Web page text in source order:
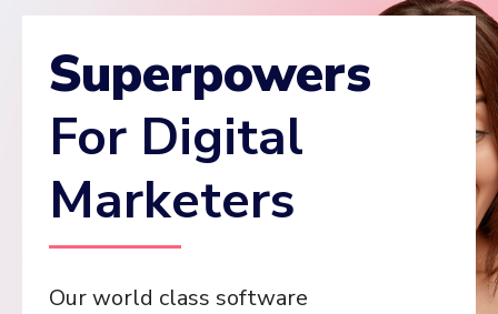
Superpowers
For Digital
Marketers
Our world class software